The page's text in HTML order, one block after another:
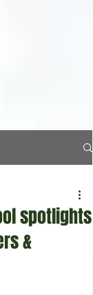
spotlights
&